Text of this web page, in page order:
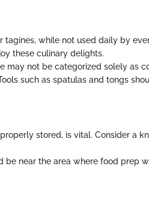
tagines, while not used daily by
these culinary delights.
may not be categorized solely as
such as spatulas and tongs
stored, is vital. Consider a
be near the area where food prep